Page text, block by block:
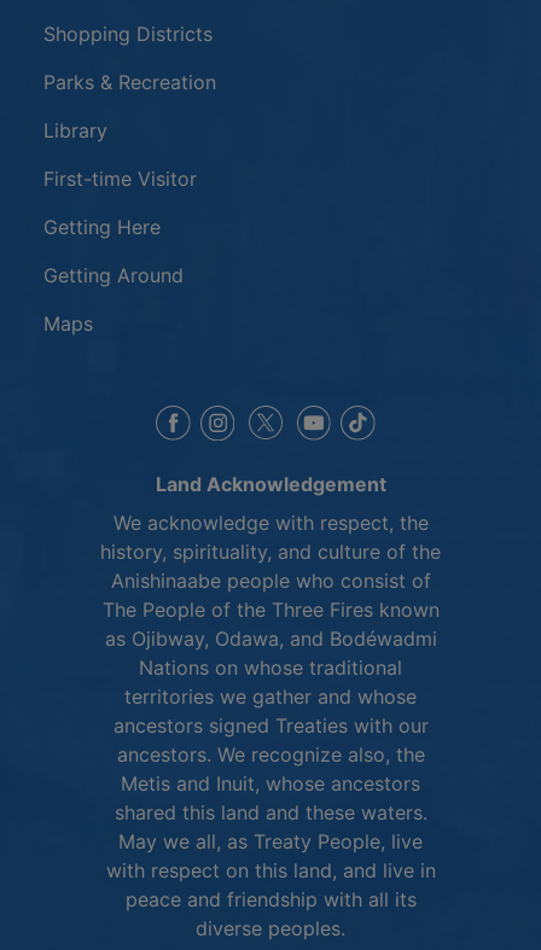
Shopping Districts
Parks & Recreation
Library
First-time Visitor
Getting Here
Getting Around
Maps
This link opens in a new window
This link opens in a new window
This link opens in a new
This link opens in a
Land Acknowledgement
We acknowledge with respect, the
history, spirituality, and culture of the
Anishinaabe people who consist of
The People of the Three Fires known
as Ojibway, Odawa, and Bodéwadmi
Nations on whose traditional
territories we gather and whose
ancestors signed Treaties with our
ancestors. We recognize also, the
Metis and Inuit, whose ancestors
shared this land and these waters.
May we all, as Treaty People, live
with respect on this land, and live in
peace and friendship with all its
diverse peoples.